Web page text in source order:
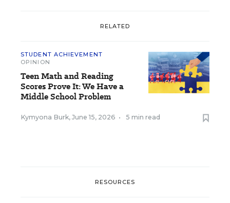
RELATED
STUDENT ACHIEVEMENT
OPINION
Teen Math and Reading
Scores Prove It: We Have a
Middle School Problem
Kymyona Burk, June 15, 2026 • 5 min read
RESOURCES